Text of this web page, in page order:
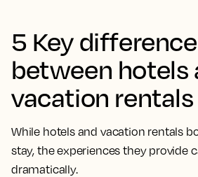
5 Key
between hotels
vacation rentals
While hotels and vacation rentals
stay, the experiences they provide
dramatically.